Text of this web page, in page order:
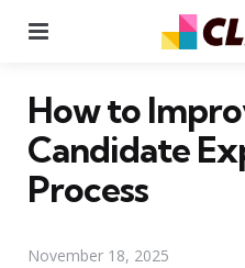
How to
Candidate
Process
November 18, 2025